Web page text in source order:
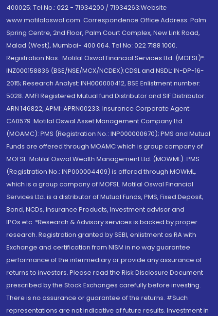
400025; Tel No.: 022 - 71934200 / 71934263;Website
www.motilaloswal.com. Correspondence Office Address: Palm
Spring Centre, 2nd Floor, Palm Court Complex, New Link Road,
Malad (West), Mumbai- 400 064. Tel No: 022 7188 1000.
Registration Nos.: Motilal Oswal Financial Services Ltd. (MOFSL)*:
INZ000158836 (BSE/NSE/MCX/NCDEX);CDSL and NSDL: IN-DP-16-
2015; Research Analyst: INH000000412, BSE Enlistment number:
5028. AMFI Registered Mutual fund Distributor and SIF Distributor:
ARN 146822, APMI: APRN00233; Insurance Corporate Agent:
CA0579 .Motilal Oswal Asset Management Company Ltd.
(MOAMC): PMS (Registration No.: INP000000670); PMS and Mutual
Funds are offered through MOAMC which is group company of
MOFSL. Motilal Oswal Wealth Management Ltd. (MOWML): PMS
(Registration No.: INP000004409) is offered through MOWML,
which is a group company of MOFSL. Motilal Oswal Financial
Services Ltd. is a distributor of Mutual Funds, PMS, Fixed Deposit,
Bond, NCDs, Insurance Products, Investment advisor and
IPOs.etc. *Research & Advisory services is backed by proper
research. Registration granted by SEBI, enlistment as RA with
Exchange and certification from NISM in no way guarantee
performance of the intermediary or provide any assurance of
returns to investors. Please read the Risk Disclosure Document
prescribed by the Stock Exchanges carefully before investing.
There is no assurance or guarantee of the returns. #Such
representations are not indicative of future results. Investment in